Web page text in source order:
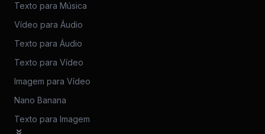
Texto para Música
Vídeo para Áudio
Texto para Áudio
Texto para Vídeo
Imagem para Vídeo
Nano Banana
Texto para Imagem